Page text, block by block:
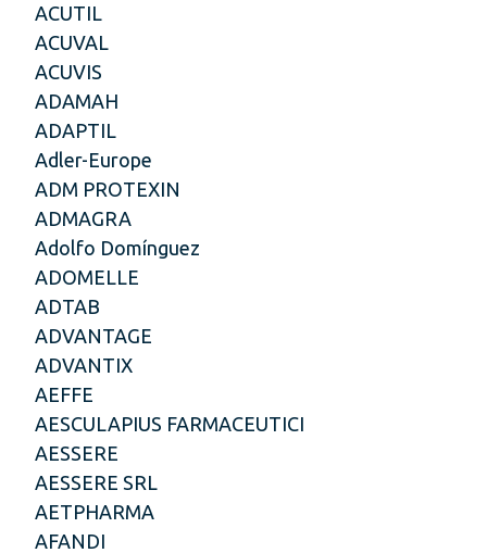
ACUTIL
ACUVAL
ACUVIS
ADAMAH
ADAPTIL
Adler-Europe
ADM PROTEXIN
ADMAGRA
Adolfo Domínguez
ADOMELLE
ADTAB
ADVANTAGE
ADVANTIX
AEFFE
AESCULAPIUS FARMACEUTICI
AESSERE
AESSERE SRL
AETPHARMA
AFANDI